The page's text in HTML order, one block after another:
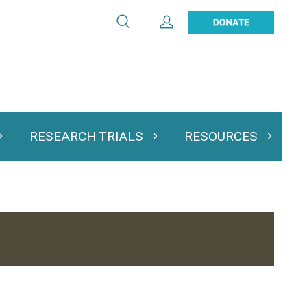
Podcasts
RESEARCH TRIALSExpand Research TrialsRESOURCES
Expand
Expand User Account
Search
Search